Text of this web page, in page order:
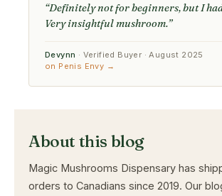
“Definitely not for beginners, but I
Very insightful mushroom.”
Devynn · Verified Buyer · August 2025
on Penis Envy →
About this blog
Magic Mushrooms Dispensary has
orders to Canadians since 2019. Our